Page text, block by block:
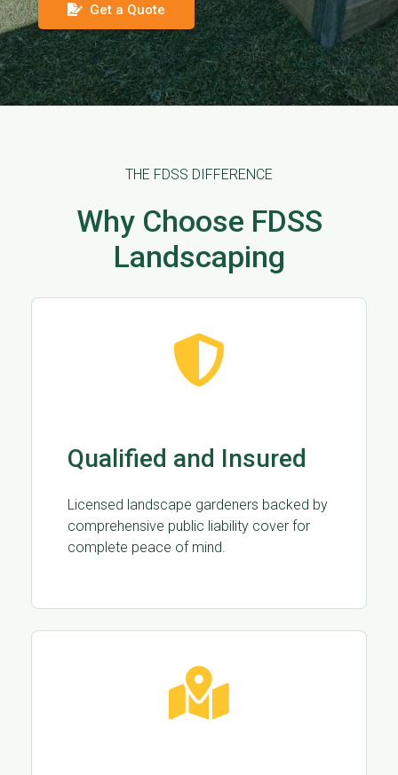
Get a Quote
THE FDSS DIFFERENCE
Why Choose FDSS
Landscaping
Qualified and Insured
Licensed landscape gardeners backed by
comprehensive public liability cover for
complete peace of mind.